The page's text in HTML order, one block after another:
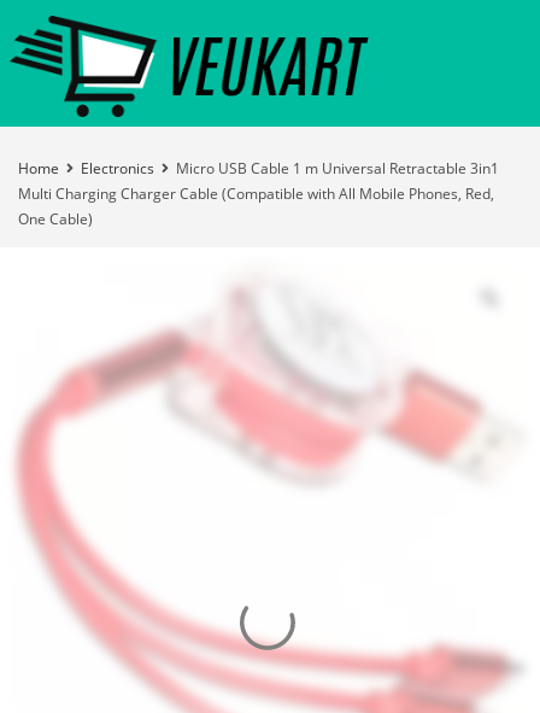
Home Electronics
Micro USB Cable 1 m Universal Retractable 3in1
Multi Charging Charger Cable (Compatible with All Mobile Phones, Red,
One Cable)